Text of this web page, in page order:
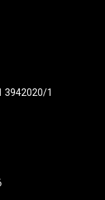
3942020/1